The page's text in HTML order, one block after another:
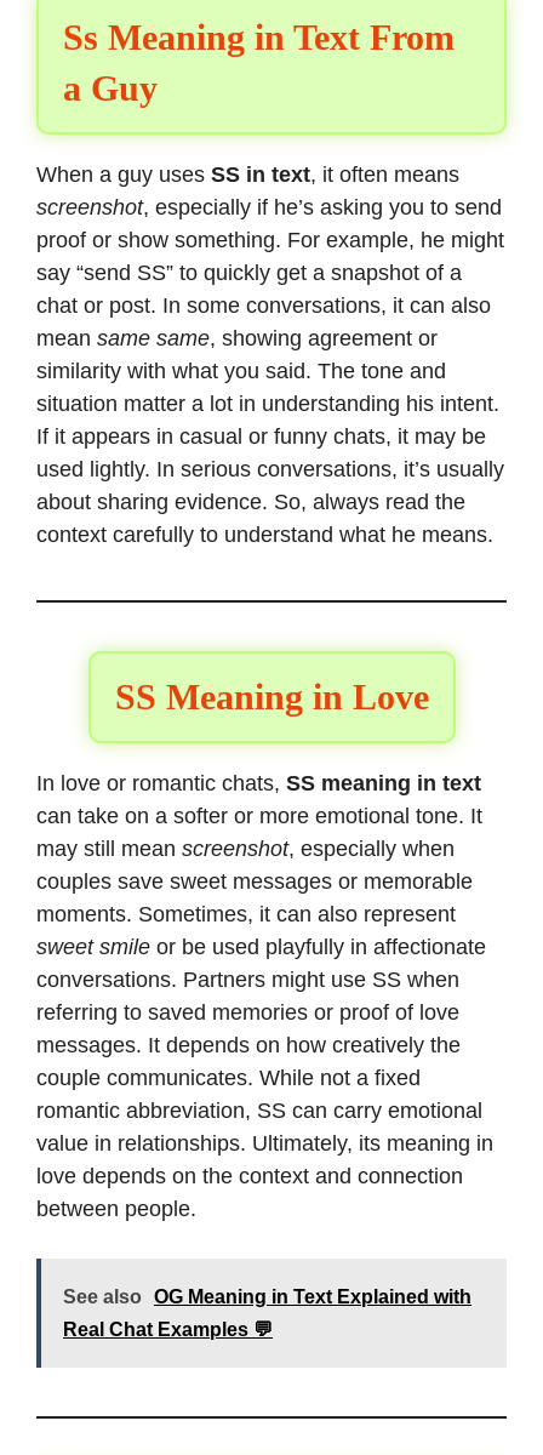
Ss Meaning in Text From
a Guy
When a guy uses SS in text, it often means
screenshot, especially if he’s asking you to send
proof or show something. For example, he might
say “send SS” to quickly get a snapshot of a
chat or post. In some conversations, it can also
mean same same, showing agreement or
similarity with what you said. The tone and
situation matter a lot in understanding his intent.
If it appears in casual or funny chats, it may be
used lightly. In serious conversations, it’s usually
about sharing evidence. So, always read the
context carefully to understand what he means.
SS Meaning in Love
In love or romantic chats, SS meaning in text
can take on a softer or more emotional tone. It
may still mean screenshot, especially when
couples save sweet messages or memorable
moments. Sometimes, it can also represent
sweet smile or be used playfully in affectionate
conversations. Partners might use SS when
referring to saved memories or proof of love
messages. It depends on how creatively the
couple communicates. While not a fixed
romantic abbreviation, SS can carry emotional
value in relationships. Ultimately, its meaning in
love depends on the context and connection
between people.
See also
OG Meaning in Text Explained with
Real Chat Examples 💬